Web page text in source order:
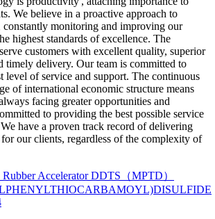
We believe in a proactive approach to
constantly monitoring and improving our
highest standards of excellence. The
customers with excellent quality, superior
timely delivery. Our team is committed to
level of service and support. The continuous
of international economic structure means
facing greater opportunities and
to providing the best possible service
have a proven track record of delivering
our clients, regardless of the complexity of